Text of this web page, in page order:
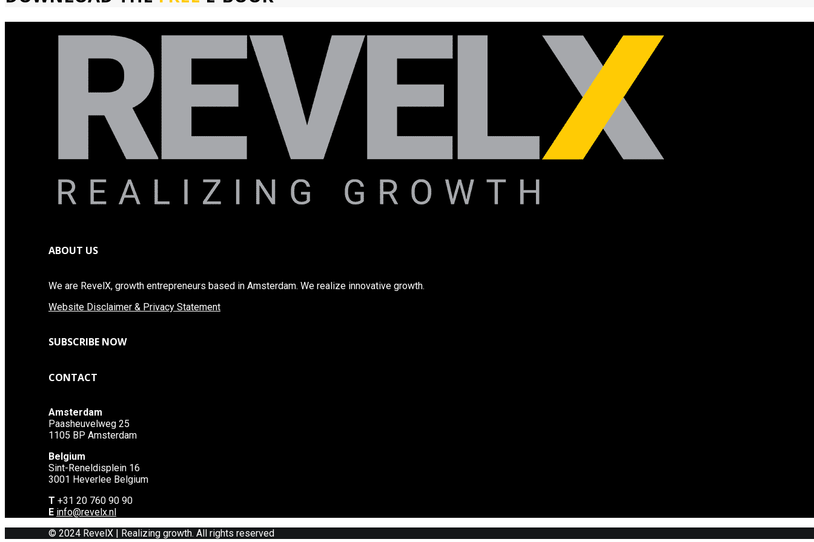
ABOUT US
We are RevelX, growth entrepreneurs based in Amsterdam. We realize innovative growth.
Website Disclaimer & Privacy Statement
SUBSCRIBE NOW
CONTACT
Amsterdam
Paasheuvelweg 25
1105 BP Amsterdam
Belgium
Sint-Reneldisplein 16
3001 Heverlee Belgium
T +31 20 760 90 90
E info@revelx.nl
© 2024 RevelX | Realizing growth. All rights reserved